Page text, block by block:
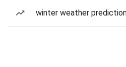
winter weather